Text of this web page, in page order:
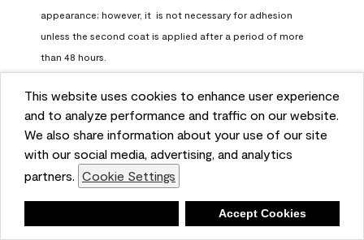
This website uses cookies to enhance user experience
and to analyze performance and traffic on our website.
We also share information about your use of our site
with our social media, advertising, and analytics
partners. Cookie Settings
Accept Cookies
appearance; however, it  is not necessary for adhesion
unless the second coat is applied after a period of more
than 48 hours.
Benjamin Moore Support
2 months ago
Helpful? (0) (0)
Report
Q: can I use woodlux on a